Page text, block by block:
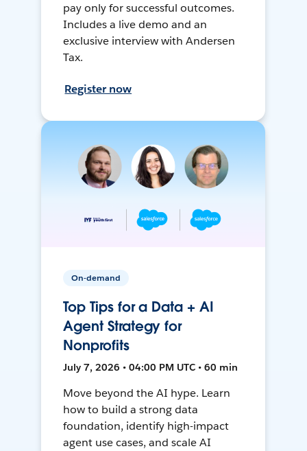
pay only for successful outcomes.
Includes a live demo and an
exclusive interview with Andersen
Tax.
Register now
On-demand
Top Tips for a Data + AI
Agent Strategy for
Nonprofits
July 7, 2026 • 04:00 PM UTC • 60 min
Move beyond the AI hype. Learn
how to build a strong data
foundation, identify high-impact
agent use cases, and scale AI